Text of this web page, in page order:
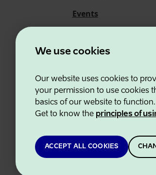
We use cookies
Our website uses cookies to
your permission to use cookies
basics of our website to function.
Get to know the principles of
ACCEPT ALL COOKIES
Events